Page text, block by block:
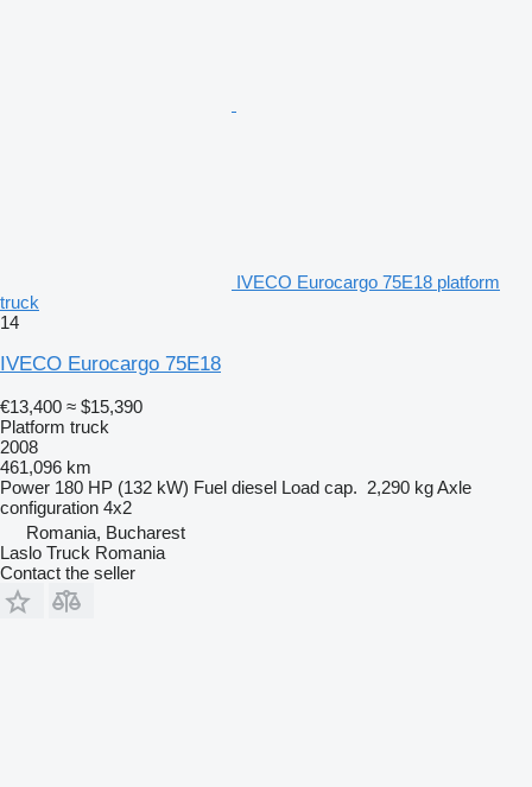
IVECO Eurocargo 75E18 platform
truck
14
IVECO Eurocargo 75E18
€13,400 ≈ $15,390
Platform truck
2008
461,096 km
Power 180 HP (132 kW) Fuel diesel Load cap. 2,290 kgAxle
configuration 4x2
Romania, Bucharest
Laslo Truck Romania
Contact the seller